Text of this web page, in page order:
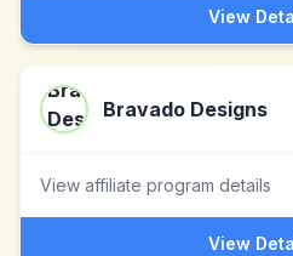
View
Bravado Designs
View affiliate program details
View